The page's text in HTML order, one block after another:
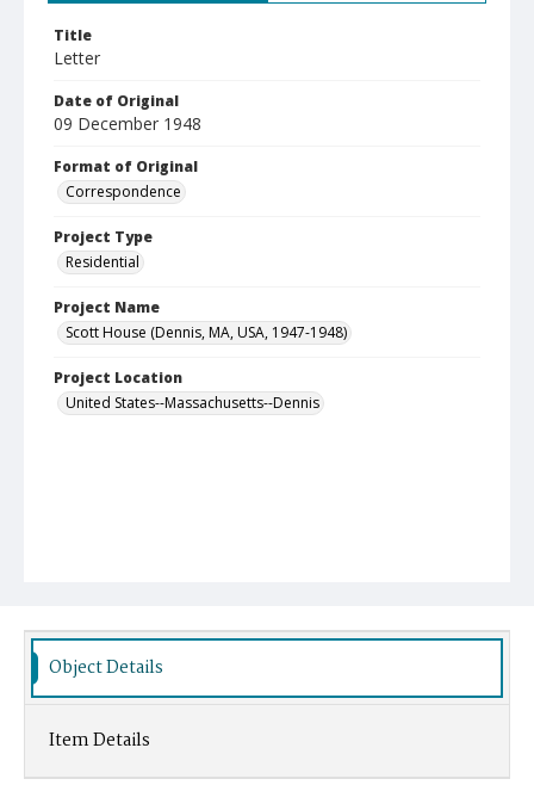
Title
Letter
Date of Original
09 December 1948
Format of Original
Correspondence
Project Type
Residential
Project Name
Scott House (Dennis, MA, USA, 1947-1948)
Project Location
United States--Massachusetts--Dennis
Object Details
Item Details